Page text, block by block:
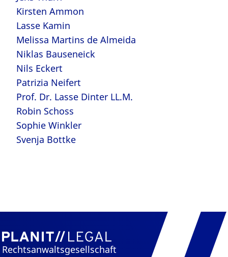
Kirsten Ammon
Lasse Kamin
Melissa Martins de Almeida
Niklas Bauseneick
Nils Eckert
Patrizia Neifert
Prof. Dr. Lasse Dinter LL.M.
Robin Schoss
Sophie Winkler
Svenja Bottke
Rechtsanwaltsgesellschaft